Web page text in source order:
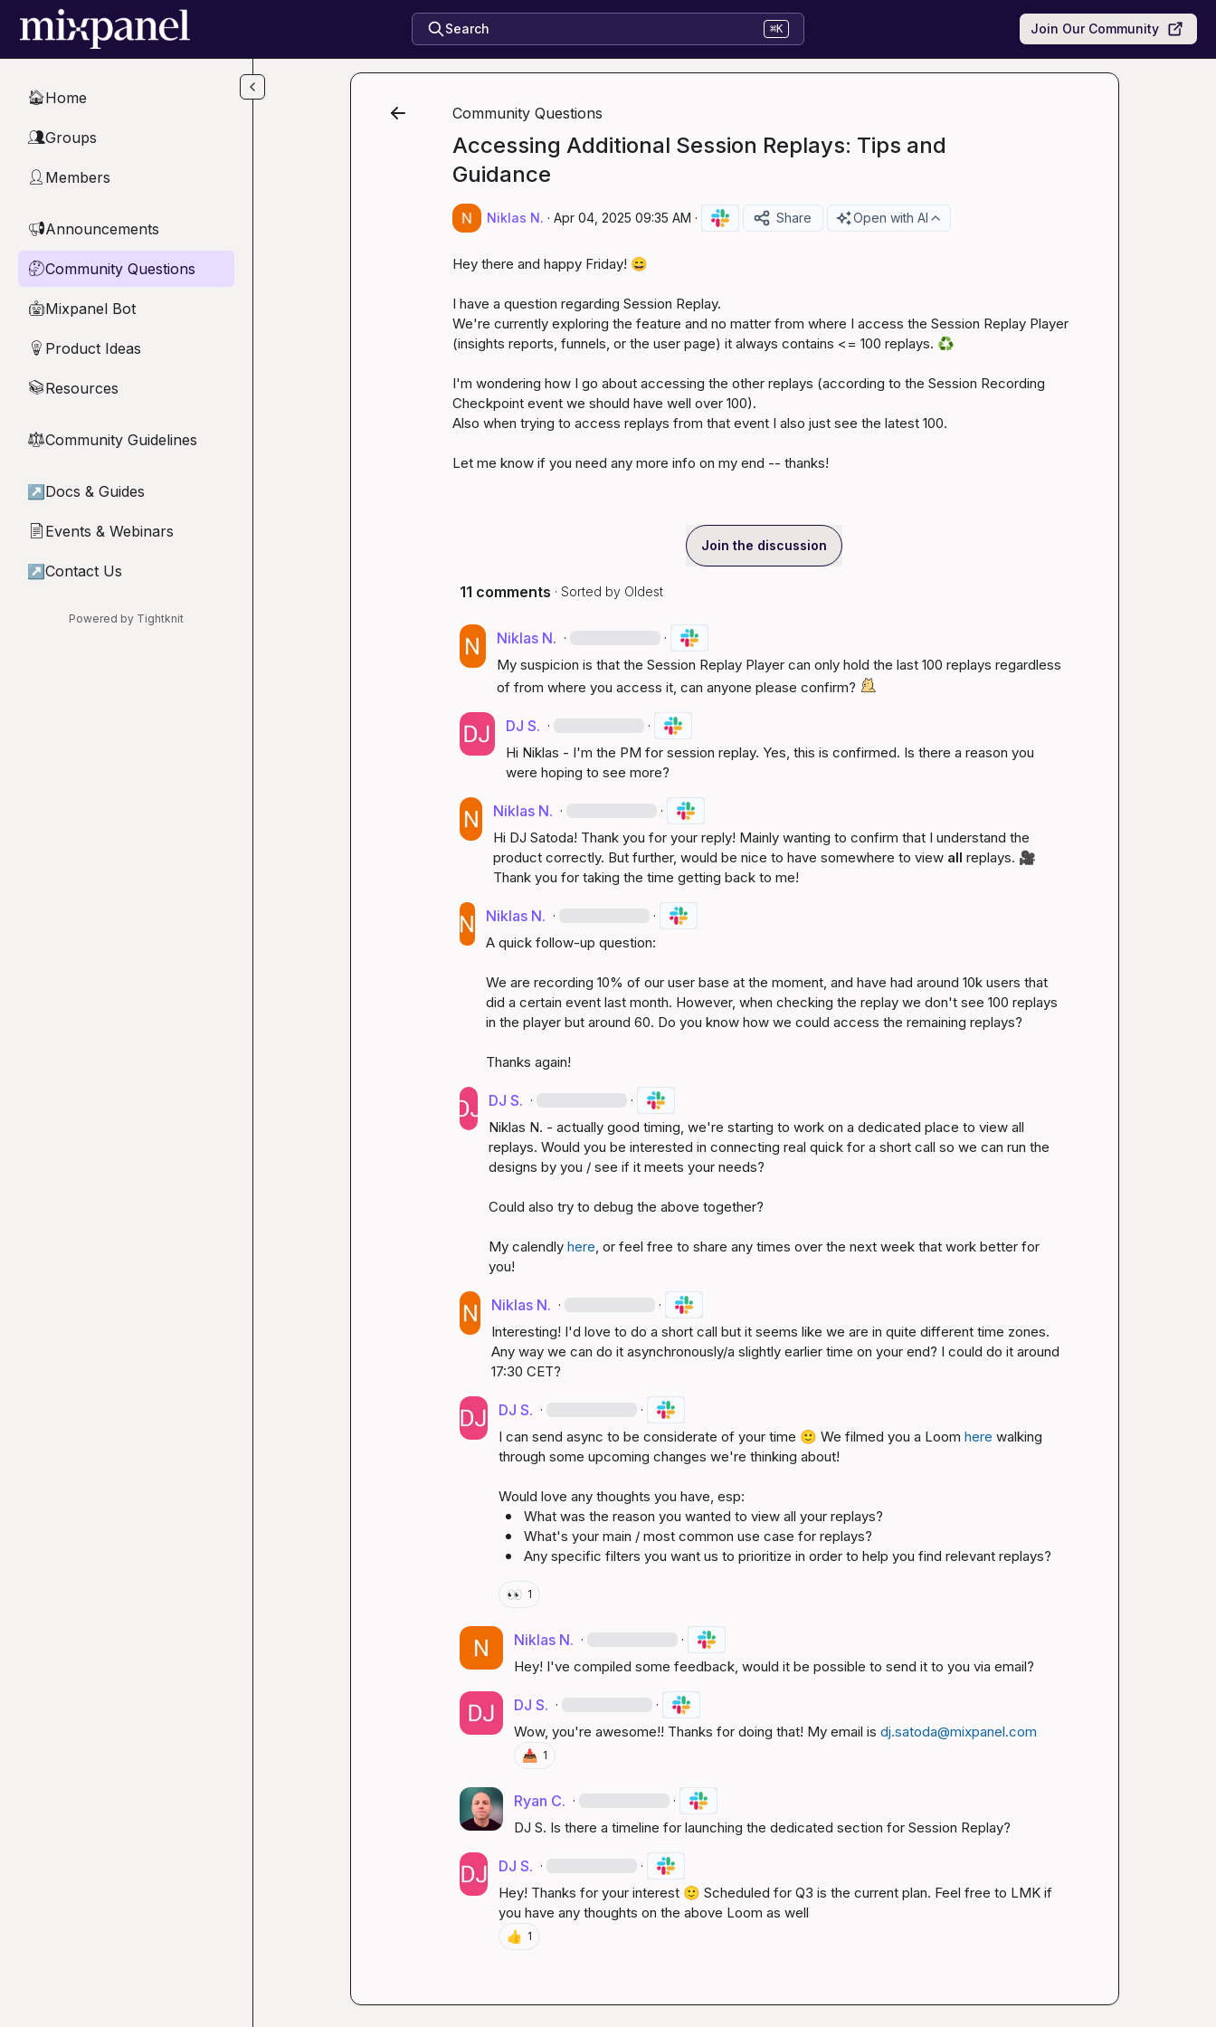
Skip to main content
Search ⌘K Join Our Community
🏠Home
👥Groups
👤 Members
📢Announcements
🤔Community Questions
🤖Mixpanel Bot
💡 Product Ideas
📚Resources
⚖︎Community Guidelines
↗ Docs & Guides
📄 Events & Webinars
↗ Contact Us
Powered by Tightknit
Community Questions
Accessing Additional Session Replays: Tips and
Guidance
Niklas N. · Apr 04, 2025 09:35 AM · Share Open with AI
Hey there and happy Friday! 😄
I have a question regarding Session Replay.
We're currently exploring the feature and no matter from where I access the Session Replay Player
(insights reports, funnels, or the user page) it always contains <= 100 replays. ♻️
I'm wondering how I go about accessing the other replays (according to the Session Recording
Checkpoint event we should have well over 100).
Also when trying to access replays from that event I also just see the latest 100.
Let me know if you need any more info on my end -- thanks!
Join the discussion
11 comments · Sorted by Oldest
Niklas N. · ·
My suspicion is that the Session Replay Player can only hold the last 100 replays regardless
of from where you access it, can anyone please confirm?
DJ S. · ·
Hi Niklas - I'm the PM for session replay. Yes, this is confirmed. Is there a reason you
were hoping to see more?
Niklas N. · ·
Hi DJ Satoda! Thank you for your reply! Mainly wanting to confirm that I understand the
product correctly. But further, would be nice to have somewhere to view all replays. 🎥
Thank you for taking the time getting back to me!
Niklas N. · ·
A quick follow-up question:
We are recording 10% of our user base at the moment, and have had around 10k users that
did a certain event last month. However, when checking the replay we don't see 100 replays
in the player but around 60. Do you know how we could access the remaining replays?
Thanks again!
DJ S. · ·
Niklas N. - actually good timing, we're starting to work on a dedicated place to view all
replays. Would you be interested in connecting real quick for a short call so we can run the
designs by you / see if it meets your needs?
Could also try to debug the above together?
My calendly here, or feel free to share any times over the next week that work better for
you!
Niklas N. · ·
Interesting! I'd love to do a short call but it seems like we are in quite different time zones.
Any way we can do it asynchronously/a slightly earlier time on your end? I could do it around
17:30 CET?
DJ S. · ·
I can send async to be considerate of your time 🙂 We filmed you a Loom here walking
through some upcoming changes we're thinking about!
What was the reason you wanted to view all your replays?
What's your main / most common use case for replays?
Any specific filters you want us to prioritize in order to help you find relevant replays?
👀 1
Niklas N. · ·
Hey! I've compiled some feedback, would it be possible to send it to you via email?
DJ S. · ·
Wow, you're awesome!! Thanks for doing that! My email is dj.satoda@mixpanel.com
📥 1
Ryan C. · ·
DJ S. Is there a timeline for launching the dedicated section for Session Replay?
DJ S. · ·
Hey! Thanks for your interest 🙂 Scheduled for Q3 is the current plan. Feel free to LMK if
you have any thoughts on the above Loom as well
👍 1